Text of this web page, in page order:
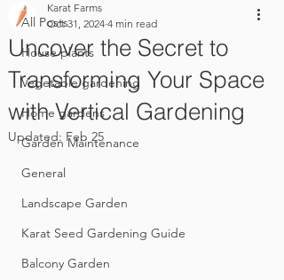
All Posts
House plants
Vegetable gardening
Home gardens
Garden Maintenance
General
Landscape Garden
Karat Seed Gardening Guide
Balcony Garden
Uncover the Secret to
Transforming Your Space
with Vertical Gardening
Karat Farms
Oct 31, 2024 4 min read
Updated: Feb 25